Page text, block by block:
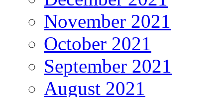
November 2021
October 2021
September 2021
August 2021